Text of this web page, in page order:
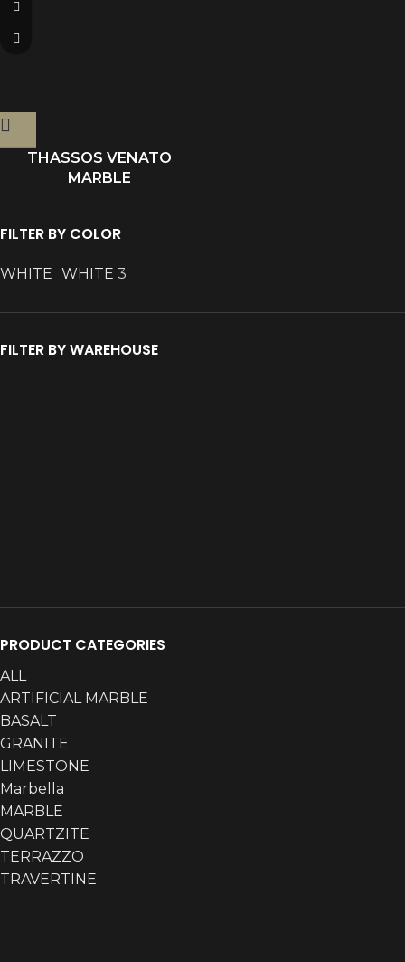
FILTER BY COLOR
WHITE WHITE 3
FILTER BY WAREHOUSE
Akmastone
PRODUCT CATEGORIES
ALL
ARTIFICIAL MARBLE
BASALT
GRANITE
LIMESTONE
Marbella
MARBLE
QUARTZITE
TERRAZZO
TRAVERTINE
THASSOS VENATO
MARBLE